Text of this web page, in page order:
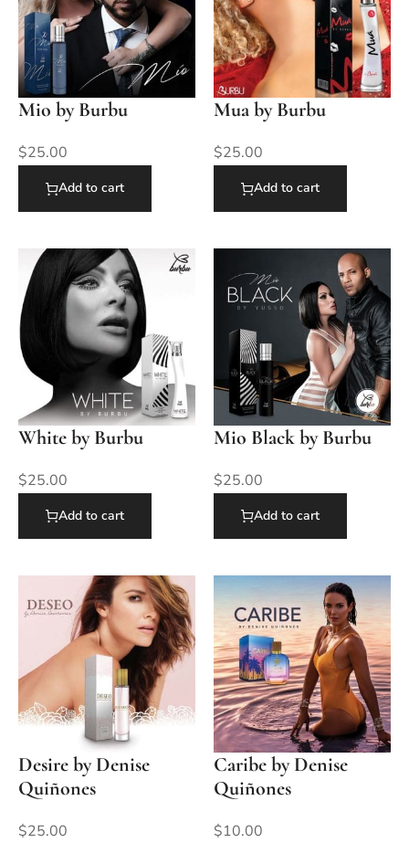
Mio by Burbu
$25.00
Add to cart
Mua by Burbu
$25.00
Add to cart
White by Burbu
$25.00
Add to cart
Mio Black by Burbu
$25.00
Add to cart
Desire by Denise
Quiñones
$25.00
Caribe by Denise
Quiñones
$10.00